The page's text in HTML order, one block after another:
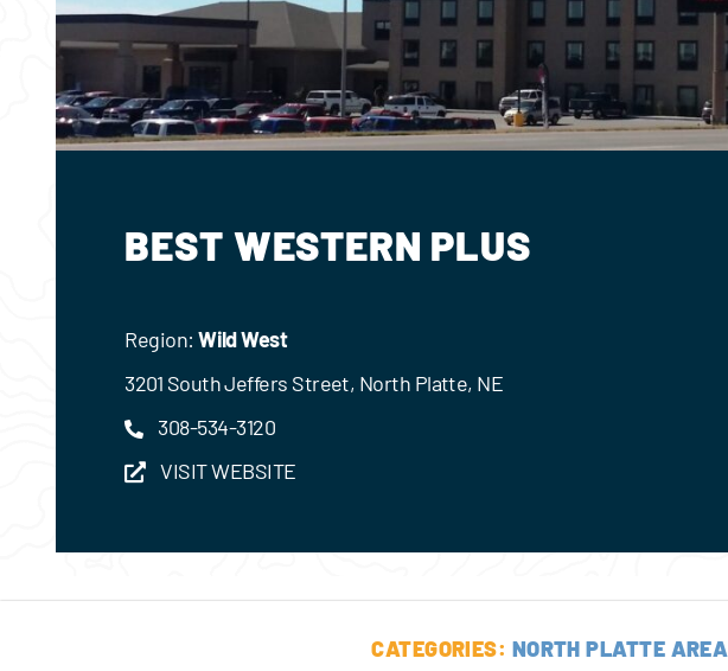
BEST WESTERN PLUS
Region:Wild West
3201 South Jeffers Street, North Platte, NE
308-534-3120
VISIT WEBSITE
CATEGORIES: NORTH PLATTE AREA